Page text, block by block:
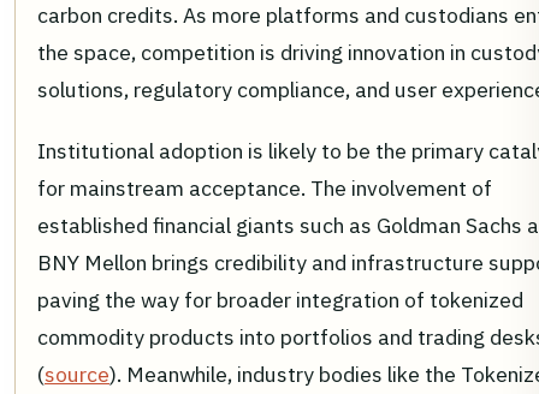
carbon credits. As more platforms and custodians
the space, competition is driving innovation in
solutions, regulatory compliance, and user
Institutional adoption is likely to be the primary
for mainstream acceptance. The involvement of
established financial giants such as Goldman Sachs
BNY Mellon brings credibility and infrastructure
paving the way for broader integration of tokenized
commodity products into portfolios and trading
(source). Meanwhile, industry bodies like the